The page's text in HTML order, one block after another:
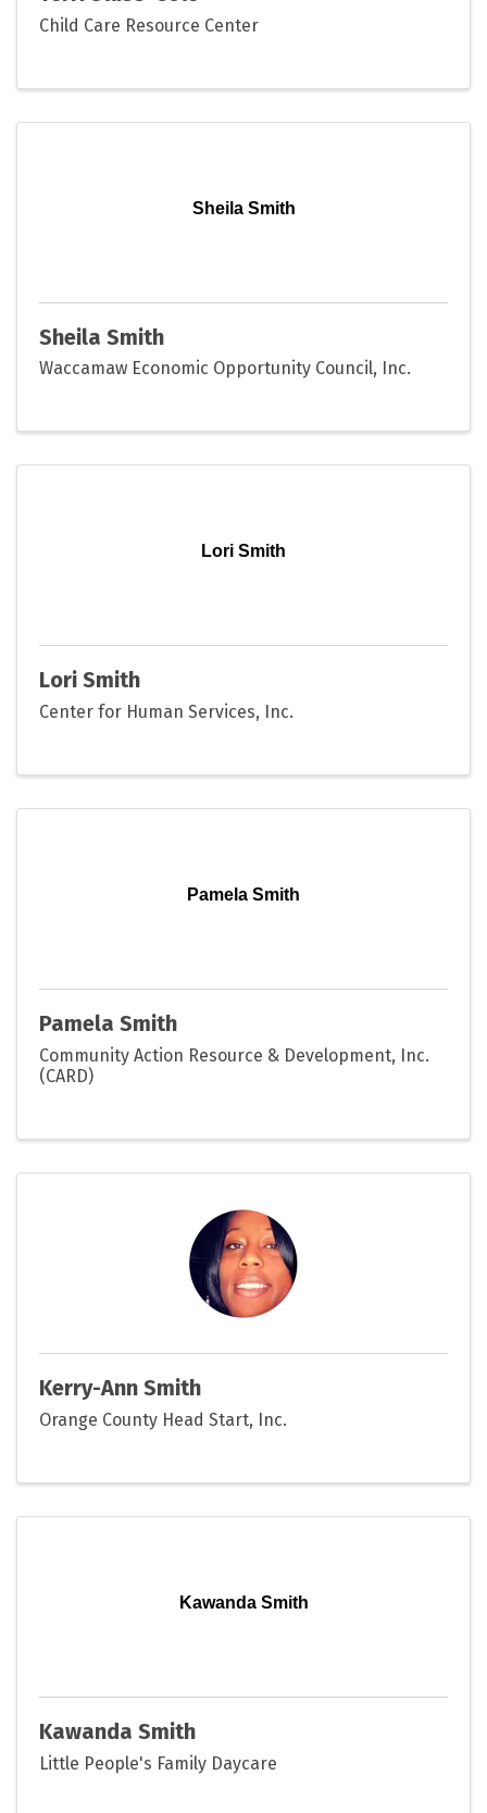
Child Care Resource Center
Sheila Smith
Sheila Smith
Waccamaw Economic Opportunity Council, Inc.
Lori Smith
Lori Smith
Center for Human Services, Inc.
Pamela Smith
Pamela Smith
Community Action Resource & Development, Inc.
(CARD)
Kerry-Ann Smith
Orange County Head Start, Inc.
Kawanda Smith
Kawanda Smith
Little People's Family Daycare